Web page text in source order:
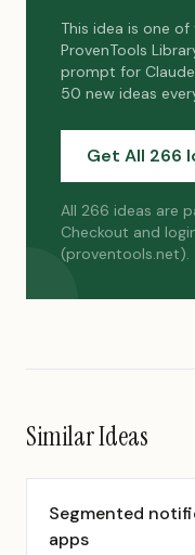
This idea is one
ProvenTools
prompt for
50 new ideas
Get All 266
All 266 ideas are
Checkout and
(proventools.net).
Similar Ideas
Segmented
apps